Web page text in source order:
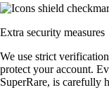
Extra security measures
We use strict
protect your account.
SuperRare, is carefully